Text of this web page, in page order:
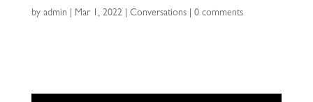
by admin Mar 1, 2022| Conversations| 0 comments